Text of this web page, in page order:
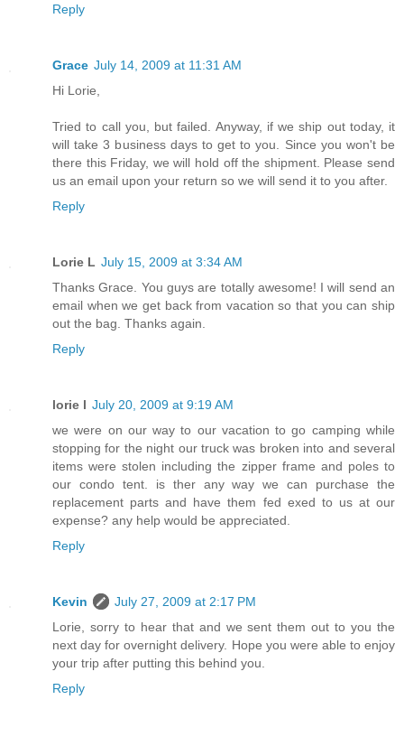
Reply
Grace July 14, 2009 at 11:31 AM
Hi Lorie,
Tried to call you, but failed. Anyway, if we ship out today, it
will take 3 business days to get to you. Since you won't be
there this Friday, we will hold off the shipment. Please send
us an email upon your return so we will send it to you after.
Reply
Lorie L July 15, 2009 at 3:34 AM
Thanks Grace. You guys are totally awesome! I will send an
email when we get back from vacation so that you can ship
out the bag. Thanks again.
Reply
lorie l July 20, 2009 at 9:19 AM
we were on our way to our vacation to go camping while
stopping for the night our truck was broken into and several
items were stolen including the zipper frame and poles to
our condo tent. is ther any way we can purchase the
replacement parts and have them fed exed to us at our
expense? any help would be appreciated.
Reply
Kevin
July 27, 2009 at 2:17 PM
Lorie, sorry to hear that and we sent them out to you the
next day for overnight delivery. Hope you were able to enjoy
your trip after putting this behind you.
Reply